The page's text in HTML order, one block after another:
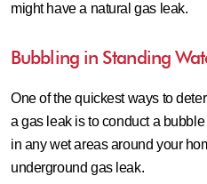
might have a natural gas leak.
Bubbling in Standing
One of the quickest ways to
a gas leak is to conduct a
in any wet areas around your
underground gas leak.